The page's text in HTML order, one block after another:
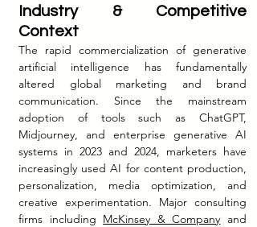
Industry & Competitive
Context
The rapid commercialization of generative
artificial intelligence has fundamentally
altered global marketing and brand
communication. Since the mainstream
adoption of tools such as ChatGPT,
Midjourney, and enterprise generative AI
systems in 2023 and 2024, marketers have
increasingly used AI for content production,
personalization, media optimization, and
creative experimentation. Major consulting
firms including McKinsey & Company and